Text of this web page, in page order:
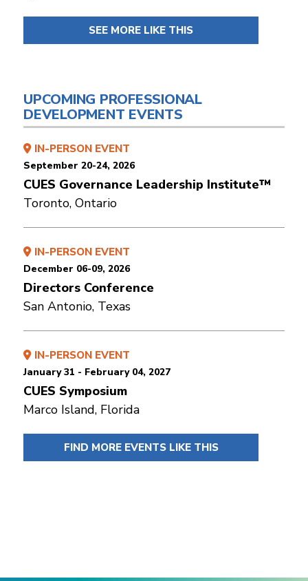
SEE MORE LIKE THIS
UPCOMING PROFESSIONAL
DEVELOPMENT EVENTS
IN-PERSON EVENT
September 20-24, 2026
CUES Governance Leadership Institute™
Toronto, Ontario
IN-PERSON EVENT
December 06-09, 2026
Directors Conference
San Antonio, Texas
IN-PERSON EVENT
January 31 - February 04, 2027
CUES Symposium
Marco Island, Florida
FIND MORE EVENTS LIKE THIS